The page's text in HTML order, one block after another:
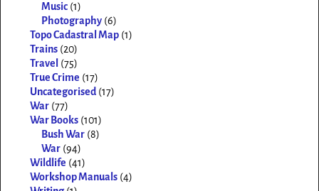
Music (1)
Photography (6)
Topo Cadastral Map (1)
Trains (20)
Travel (75)
True Crime (17)
Uncategorised (17)
War (77)
War Books (101)
Bush War (8)
War (94)
Wildlife (41)
Workshop Manuals (4)